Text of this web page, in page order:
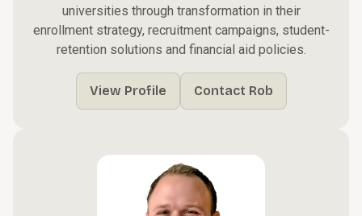
universities through transformation in their
enrollment strategy, recruitment campaigns, student-
retention solutions and financial aid policies.
View Profile Contact Rob